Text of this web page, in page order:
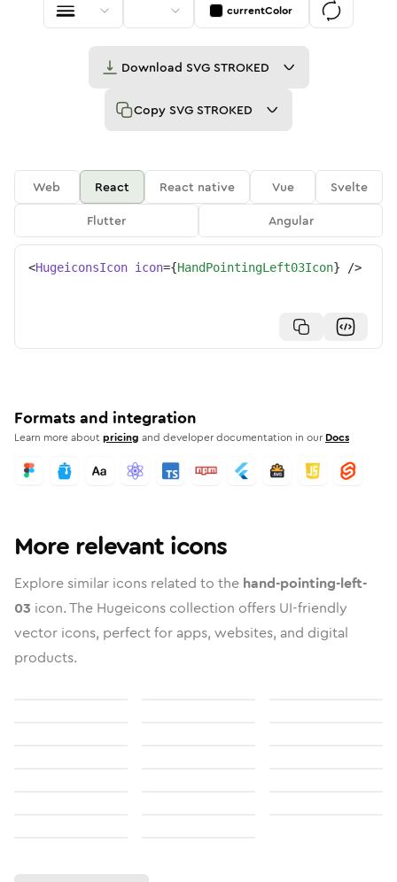
currentColor
Download SVG STROKED
Copy SVG STROKED
Web React React native Vue
Svelte
Flutter
Angular
<HugeiconsIcon icon={HandPointingLeft03Icon} />
Formats and integration
Learn more aboutpricing and developer documentation in our Docs
More relevant icons
Explore similar icons related to the hand-pointing-left-
03 icon. The Hugeicons collection offers UI-friendly
vector icons, perfect for apps, websites, and digital
products.